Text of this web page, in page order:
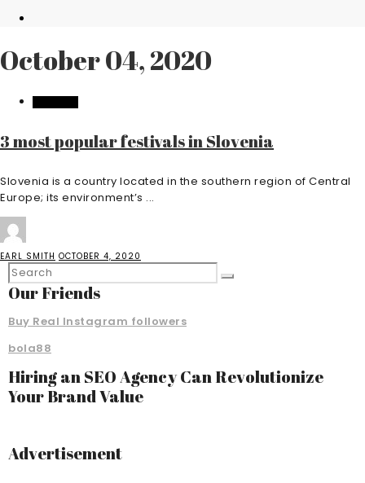
October 04, 2020
3 most popular festivals in Slovenia
Slovenia is a country located in the southern region of Central
Europe; its environment’s ...
EARL SMITH OCTOBER 4, 2020
Our Friends
Buy Real Instagram followers
bola88
Hiring an SEO Agency Can Revolutionize
Your Brand Value
Advertisement